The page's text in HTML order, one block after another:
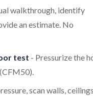
walkthrough, identify
an estimate. No
test - Pressurize the
scan walls,